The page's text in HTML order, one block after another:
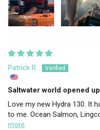
Patrick R.
Saltwater world opened
Love my new Hydra 130. It
to me. Ocean Salmon,
more